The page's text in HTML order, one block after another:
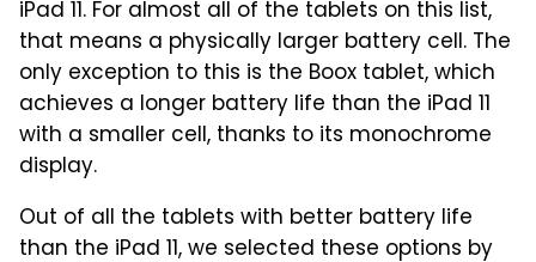
iPad 11. For almost all of the tablets on this list,
that means a physically larger battery cell. The
only exception to this is the Boox tablet, which
achieves a longer battery life than the iPad 11
with a smaller cell, thanks to its monochrome
display.
Out of all the tablets with better battery life
than the iPad 11, we selected these options by